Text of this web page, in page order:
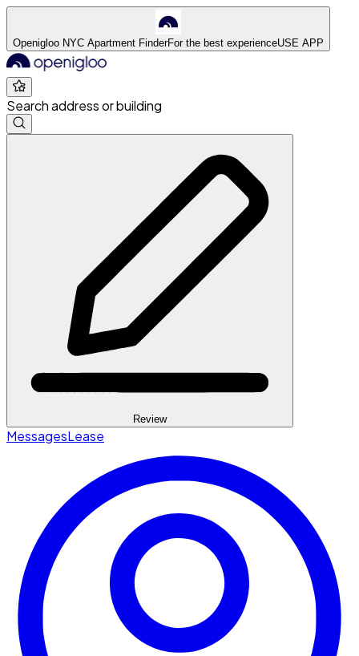
Openigloo NYC Apartment FinderFor the best experienceUSE APP
Search address or building
Review
MessagesLease